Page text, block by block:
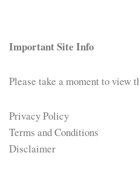
Important Site Info
Please take a moment to view
Privacy Policy
Terms and Conditions
Disclaimer